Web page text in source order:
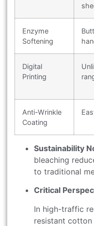
Enzyme
Softening
Digital
Printing
Anti-Wrinkle
Coating
Sustainability
bleaching
to traditional
Critical
In high-traffic
resistant cotton